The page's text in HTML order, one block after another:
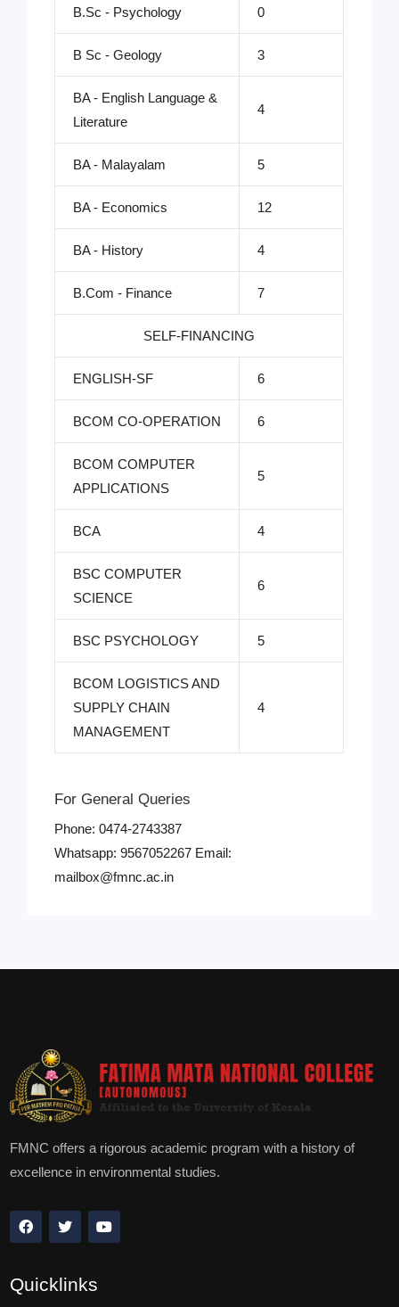
B.Sc - Psychology 0
B Sc - Geology 3
BA - English Language &
Literature
4
BA - Malayalam 5
BA - Economics 12
BA - History 4
B.Com - Finance 7
SELF-FINANCING
ENGLISH-SF 6
BCOM CO-OPERATION 6
BCOM COMPUTER
APPLICATIONS
5
BCA 4
BSC COMPUTER
SCIENCE
6
BSC PSYCHOLOGY 5
BCOM LOGISTICS AND
SUPPLY CHAIN
MANAGEMENT
4
For General Queries
Phone: 0474-2743387
Whatsapp: 9567052267 Email:
mailbox@fmnc.ac.in
FMNC offers a rigorous academic program with a history of
excellence in environmental studies.
Quicklinks